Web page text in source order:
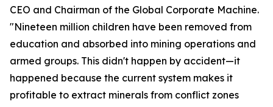
CEO and Chairman of the Global Corporate Machine.
"Nineteen million children have been removed from
education and absorbed into mining operations and
armed groups. This didn't happen by accident—it
happened because the current system makes it
profitable to extract minerals from conflict zones